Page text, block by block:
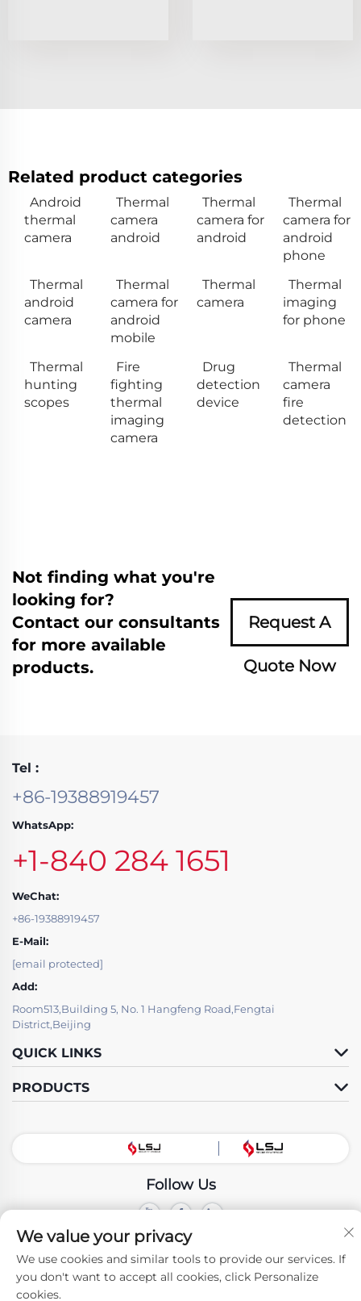
Related product categories
Android
thermal
camera
Thermal
camera
android
Thermal
camera for
android
Thermal
camera for
android
phone
Thermal
android
camera
Thermal
camera for
android
mobile
Thermal
camera
Thermal
imaging
for phone
Thermal
hunting
scopes
Fire
fighting
thermal
imaging
camera
Drug
detection
device
Thermal
camera
fire
detection
Not finding what you're
looking for?
Contact our consultants
for more available
products.
Request A
Quote Now
Tel :
+86-19388919457
WhatsApp:
+1-840 284 1651
WeChat:
+86-19388919457
E-Mail:
[email protected]
Add:
Room513,Building 5, No. 1 Hangfeng Road,Fengtai
District,Beijing
QUICK LINKS
PRODUCTS
Follow Us
Copyright © Beijing LSJ Technology Development Co., Ltd. All Rights
Reserved -Privacy Policy
We value your privacy
We use cookies and similar tools to provide our services. If
you don't want to accept all cookies, click Personalize
cookies.